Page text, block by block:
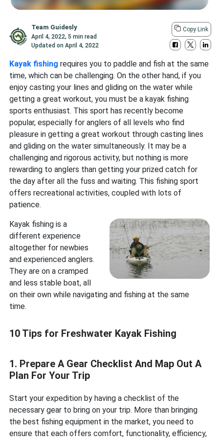
Team Guidesly
April 4, 2022,5 min read
Updated onApril 4, 2022
Copy Link
Kayak fishing requires you to paddle and fish at the same
time, which can be challenging. On the other hand, if you
enjoy casting your lines and gliding on the water while
getting a great workout, you must be a kayak fishing
sports enthusiast. This sport has recently become
popular, especially for anglers of all levels who find
pleasure in getting a great workout through casting lines
and gliding on the water simultaneously. It may be a
challenging and rigorous activity, but nothing is more
rewarding to anglers than getting your prized catch for
the day after all the fuss and waiting. This fishing sport
offers recreational activities, coupled with lots of
patience.
Kayak fishing is a
different experience
altogether for newbies
and experienced anglers.
They are on a cramped
and less stable boat, all
on their own while navigating and fishing at the same
time.
10 Tips for Freshwater Kayak Fishing
1. Prepare A Gear Checklist And Map Out A
Plan For Your Trip
Start your expedition by having a checklist of the
necessary gear to bring on your trip. More than bringing
the best fishing equipment in the market, you need to
ensure that each offers comfort, functionality, efficiency,